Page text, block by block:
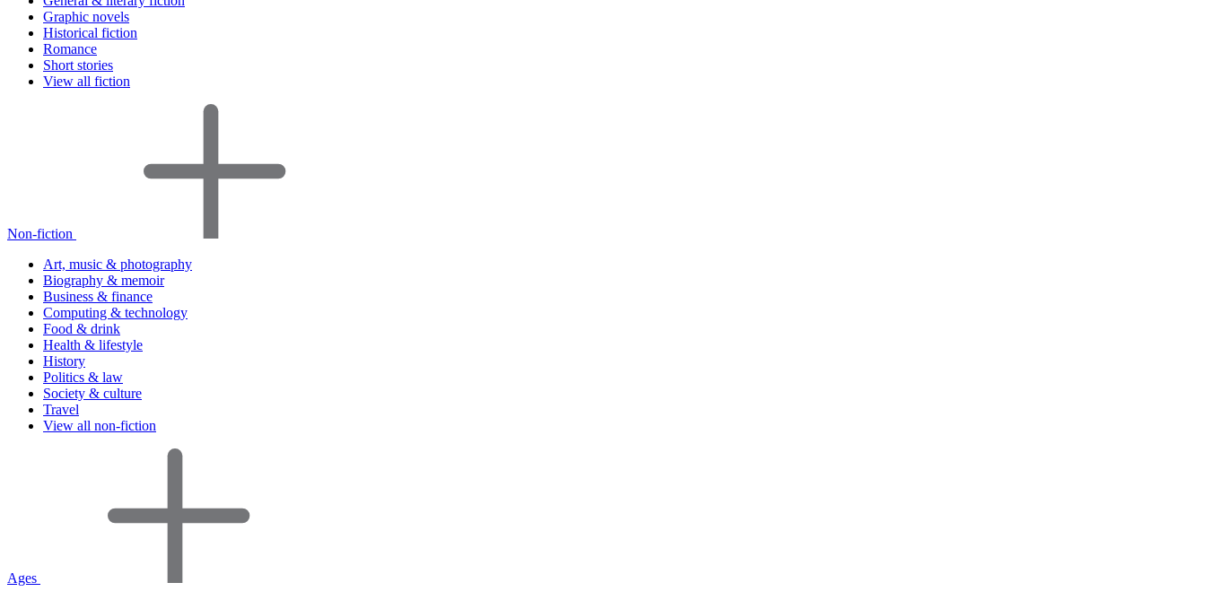
Graphic novels
Historical fiction
Romance
Short stories
View all fiction
Non-fiction
Art, music & photography
Biography & memoir
Business & finance
Computing & technology
Food & drink
Health & lifestyle
History
Politics & law
Society & culture
Travel
View all non-fiction
Ages